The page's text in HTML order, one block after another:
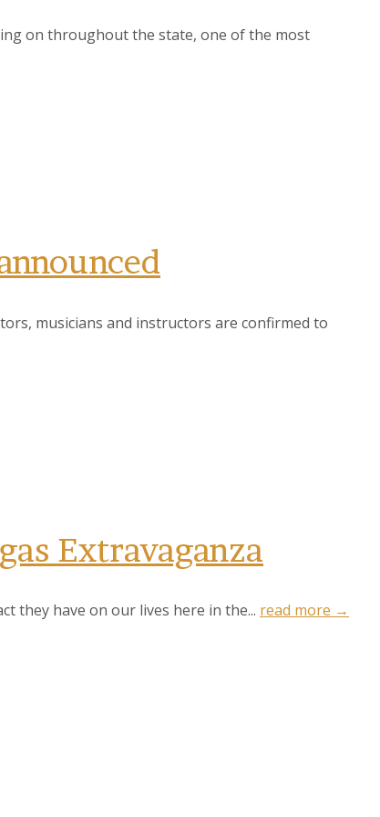
on throughout the state, one of the most
musicians and instructors are confirmed to
Extravaganza
they have on our lives here in the... read more →